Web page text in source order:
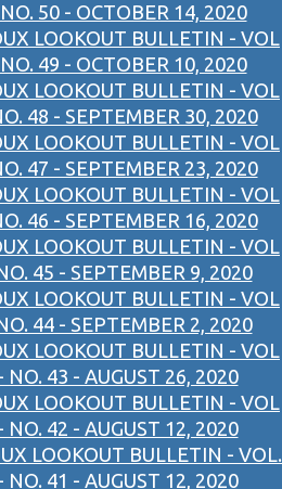
50 - OCTOBER 14, 2020
LOOKOUT BULLETIN - VOL
49 - OCTOBER 10, 2020
LOOKOUT BULLETIN - VOL
48 - SEPTEMBER 30, 2020
LOOKOUT BULLETIN - VOL
47 - SEPTEMBER 23, 2020
LOOKOUT BULLETIN - VOL
46 - SEPTEMBER 16, 2020
LOOKOUT BULLETIN - VOL
45 - SEPTEMBER 9, 2020
LOOKOUT BULLETIN - VOL
44 - SEPTEMBER 2, 2020
LOOKOUT BULLETIN - VOL
NO. 43 - AUGUST 26, 2020
LOOKOUT BULLETIN - VOL
NO. 42 - AUGUST 12, 2020
LOOKOUT BULLETIN - VOL.
NO. 41 - AUGUST 12, 2020